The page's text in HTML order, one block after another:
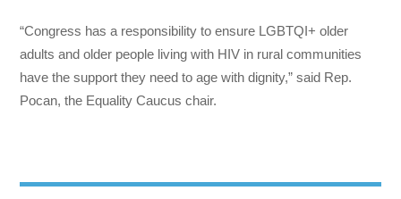
“Congress has a responsibility to ensure LGBTQI+ older
adults and older people living with HIV in rural communities
have the support they need to age with dignity,” said Rep.
Pocan, the Equality Caucus chair.